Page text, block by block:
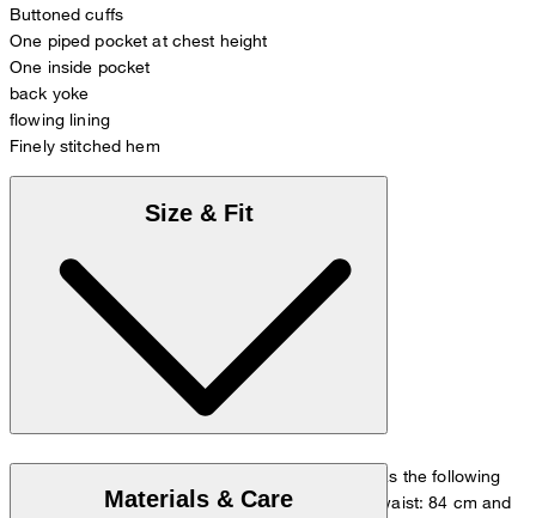
Buttoned cuffs
One piped pocket at chest height
One inside pocket
back yoke
flowing lining
Finely stitched hem
Size & Fit
The model is wearing a European size 48 and has the following
measurements - height: 178 cm, chest: 98 cm, waist: 84 cm and
Materials & Care